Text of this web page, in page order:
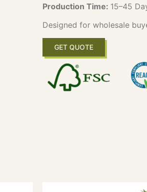
Production Time: 15–45
Designed for wholesale
GET QUOTE